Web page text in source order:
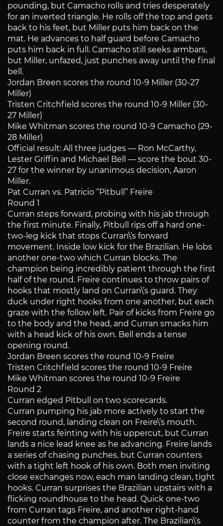
pounding, but Camacho rolls and tries desperately
for an inverted triangle. He rolls off the top and gets
back to his feet, but Miller puts him back on the
mat. He advances to half guard before Camacho
puts him back in full. Camacho still seeks armbars,
but Miller, unfazed, just punches away until the final
bell.
Jordan Breen scores the round 10-9 Miller (30-27
Miller)
Tristen Critchfield scores the round 10-9 Miller (30-
27 Miller)
Mike Whitman scores the round 10-9 Camacho (29-
28 Miller)
Official result: All three judges — Ron McCarthy,
Lester Griffin and Michael Bell — score the bout 30-
27 for the winner by unanimous decision, Aaron
Miller.
Pat Curran vs. Patricio “Pitbull” Freire
Round 1
Curran steps forward, probing with his jab through
the first minute. Finally, Pitbull rips off a hard one-
two-leg kick that stops Curran\’s forward
movement. Inside low kick for the Brazilian. He lobs
another one-two which Curran blocks. The
champion being incredibly patient through the first
half of the round. Freire continues to throw pairs of
hooks that mostly land on Curran\’s guard. They
duck under right hooks from one another, but each
graze with the follow left. Pair of kicks from Freire go
to the body and the head, and Curran smacks him
with a head kick of his own. Bell ends a tense
opening round.
Jordan Breen scores the round 10-9 Freire
Tristen Critchfield scores the round 10-9 Freire
Mike Whitman scores the round 10-9 Freire
Round 2
Curran edged Pitbull on two scorecards.
Curran pumping his jab more actively to start the
second round, landing clean on Freire\’s mouth.
Freire starts feinting with his uppercut, but Curran
lands a nice lead knee as he advancing. Freire lands
a series of chasing punches, but Curran counters
with a tight left hook of his own. Both men inviting
close exchanges now, each man landing clean, tight
hooks. Curran surprises the Brazilian upstairs with a
flicking roundhouse to the head. Quick one-two
from Curran tags Freire, and another right-hand
counter from the champion after. The Brazilian\’s